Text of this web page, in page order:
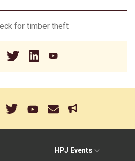
for timber theft
HPJ Events